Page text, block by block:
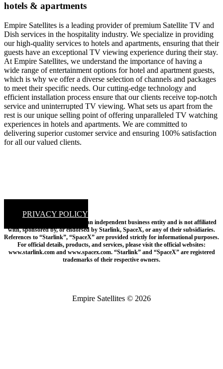
hotels & apartments
Empire Satellites is a leading provider of premium Satellite TV and
Dish services in the hospitality industry. We specialize in providing
our high-quality services to hotels and apartments, ensuring that their
guests have an exceptional TV viewing experience during their stay.
At Empire Satellites, we understand the importance of having a
wide range of entertainment options for hotel and apartment guests,
which is why we offer a diverse selection of channels and packages
to meet their specific needs. Our cutting-edge technology and
efficient installation process ensure that our clients receive top-notch
service and uninterrupted TV viewing. What sets us apart from the
rest is our unique selling point of offering unparalleled TV watching
experiences in hotels and apartments. We are committed to
delivering superior customer service and ensuring 100% satisfaction
for all our valued clients.
PRIVACY POLICY
Disclaimer: Empire Satellites is an independent business entity and is not affiliated
with, sponsored by, or endorsed by Starlink, SpaceX, or any of their subsidiaries.
References to “Starlink”, “SpaceX” are provided strictly for informational purposes.
For official details, products, and services, please visit the official websites:
www.starlink.com and www.spacex.com. “Starlink” and “SpaceX” are registered
trademarks of their respective owners.
Empire Satellites © 2026